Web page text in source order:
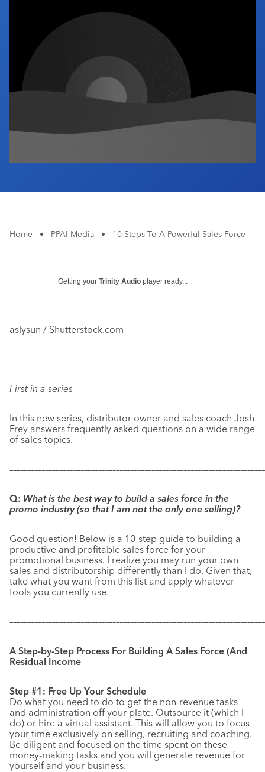
Industry Calendar
Contact Us
Home • PPAI Media • 10 Steps To A Powerful Sales Force
Getting your Trinity Audio player ready...
aslysun / Shutterstock.com
First in a series
In this new series, distributor owner and sales coach Josh
Frey answers frequently asked questions on a wide range
of sales topics.
–––––––––––––––––––––––––––––––––––––––––––––––––––––––––––
Q: What is the best way to build a sales force in the
promo industry (so that I am not the only one selling)?
Good question! Below is a 10-step guide to building a
productive and profitable sales force for your
promotional business. I realize you may run your own
sales and distributorship differently than I do. Given that,
take what you want from this list and apply whatever
tools you currently use.
–––––––––––––––––––––––––––––––––––––––––––––––––––––––––––
A Step-by-Step Process For Building A Sales Force (And
Residual Income
Step #1: Free Up Your Schedule
Do what you need to do to get the non-revenue tasks
and administration off your plate. Outsource it (which I
do) or hire a virtual assistant. This will allow you to focus
your time exclusively on selling, recruiting and coaching.
Be diligent and focused on the time spent on these
money-making tasks and you will generate revenue for
yourself and your business.